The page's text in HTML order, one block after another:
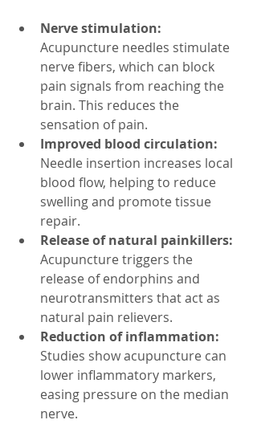
Nerve stimulation:
Acupuncture needles stimulate
nerve fibers, which can block
pain signals from reaching the
brain. This reduces the
sensation of pain.
Improved blood circulation:
Needle insertion increases local
blood flow, helping to reduce
swelling and promote tissue
repair.
Release of natural painkillers:
Acupuncture triggers the
release of endorphins and
neurotransmitters that act as
natural pain relievers.
Reduction of inflammation:
Studies show acupuncture can
lower inflammatory markers,
easing pressure on the median
nerve.